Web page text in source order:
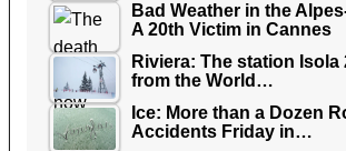
Bad Weather in the
A 20th Victim in Cannes
Riviera: The station Isola
from the World…
Ice: More than a Dozen
Accidents Friday in…